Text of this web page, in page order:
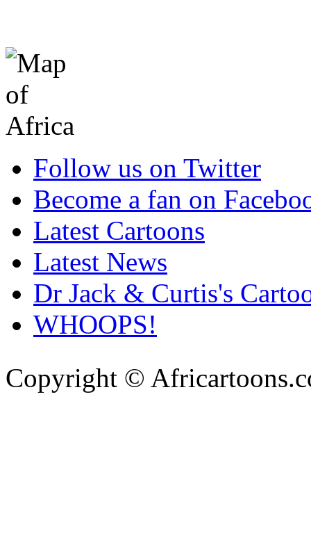
Follow us on Twitter
Become a fan on
Latest Cartoons
Latest News
Dr Jack & Curtis's
WHOOPS!
Copyright ©